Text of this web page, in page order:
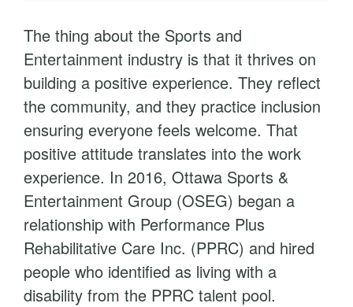
The thing about the Sports and
Entertainment industry is that it thrives on
building a positive experience. They reflect
the community, and they practice inclusion
ensuring everyone feels welcome. That
positive attitude translates into the work
experience. In 2016, Ottawa Sports &
Entertainment Group (OSEG) began a
relationship with Performance Plus
Rehabilitative Care Inc. (PPRC) and hired
people who identified as living with a
disability from the PPRC talent pool.